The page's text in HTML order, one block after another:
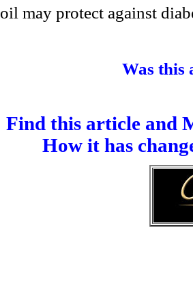
oil may protect against
Was this
Find this article and
How it has